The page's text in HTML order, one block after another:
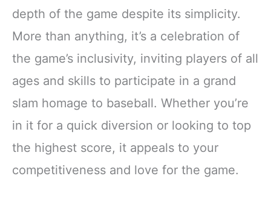
depth of the game despite its simplicity.
More than anything, it’s a celebration of
the game’s inclusivity, inviting players of all
ages and skills to participate in a grand
slam homage to baseball. Whether you’re
in it for a quick diversion or looking to top
the highest score, it appeals to your
competitiveness and love for the game.